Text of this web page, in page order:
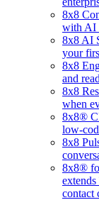
8x8
with AI
8x8 AI
your
8x8
and
8x8
when
8x8®
low-
8x8
8x8®
contact